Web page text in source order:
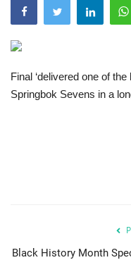
UK Latest
Entertainment
Lifestyle
Final ‘delivered one of
Springbok Sevens in a
Black History Month